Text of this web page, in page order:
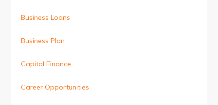
Business Loans
Business Plan
Capital Finance
Career Opportunities